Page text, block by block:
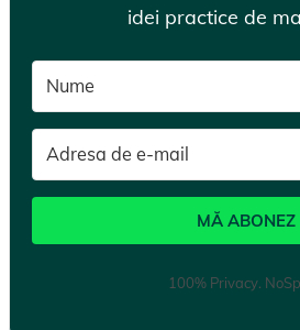
idei practice de
MĂ ABONEZ
100% Privacy.